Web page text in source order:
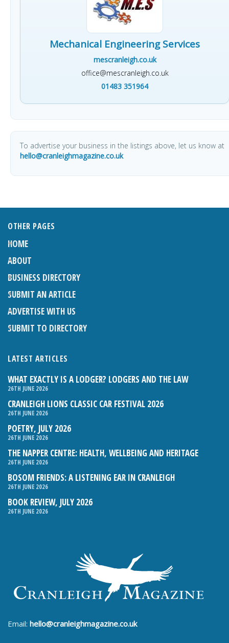
Mechanical Engineering Services
mescranleigh.co.uk
office@mescranleigh.co.uk
01483 351964
To advertise your business in the listings above, let us know at
hello@cranleighmagazine.co.uk
OTHER PAGES
HOME
ABOUT
BUSINESS DIRECTORY
SUBMIT AN ARTICLE
ADVERTISE WITH US
SUBMIT TO DIRECTORY
LATEST ARTICLES
WHAT EXACTLY IS A LODGER? LODGERS AND THE LAW
26TH JUNE 2026
CRANLEIGH LIONS CLASSIC CAR FESTIVAL 2026
26TH JUNE 2026
POETRY, JULY 2026
26TH JUNE 2026
THE NAPPER CENTRE: HEALTH, WELLBEING AND HERITAGE
26TH JUNE 2026
BOSOM FRIENDS: A LISTENING EAR IN CRANLEIGH
26TH JUNE 2026
BOOK REVIEW, JULY 2026
26TH JUNE 2026
Email: hello@cranleighmagazine.co.uk